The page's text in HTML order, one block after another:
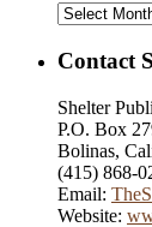
Archives
Contact
Shelter
P.O. Box
Bolinas,
(415) 868-
Email:
Website: